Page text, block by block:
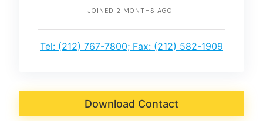
JOINED 2 MONTHS AGO
Tel: (212) 767-7800; Fax: (212) 582-1909
Download Contact